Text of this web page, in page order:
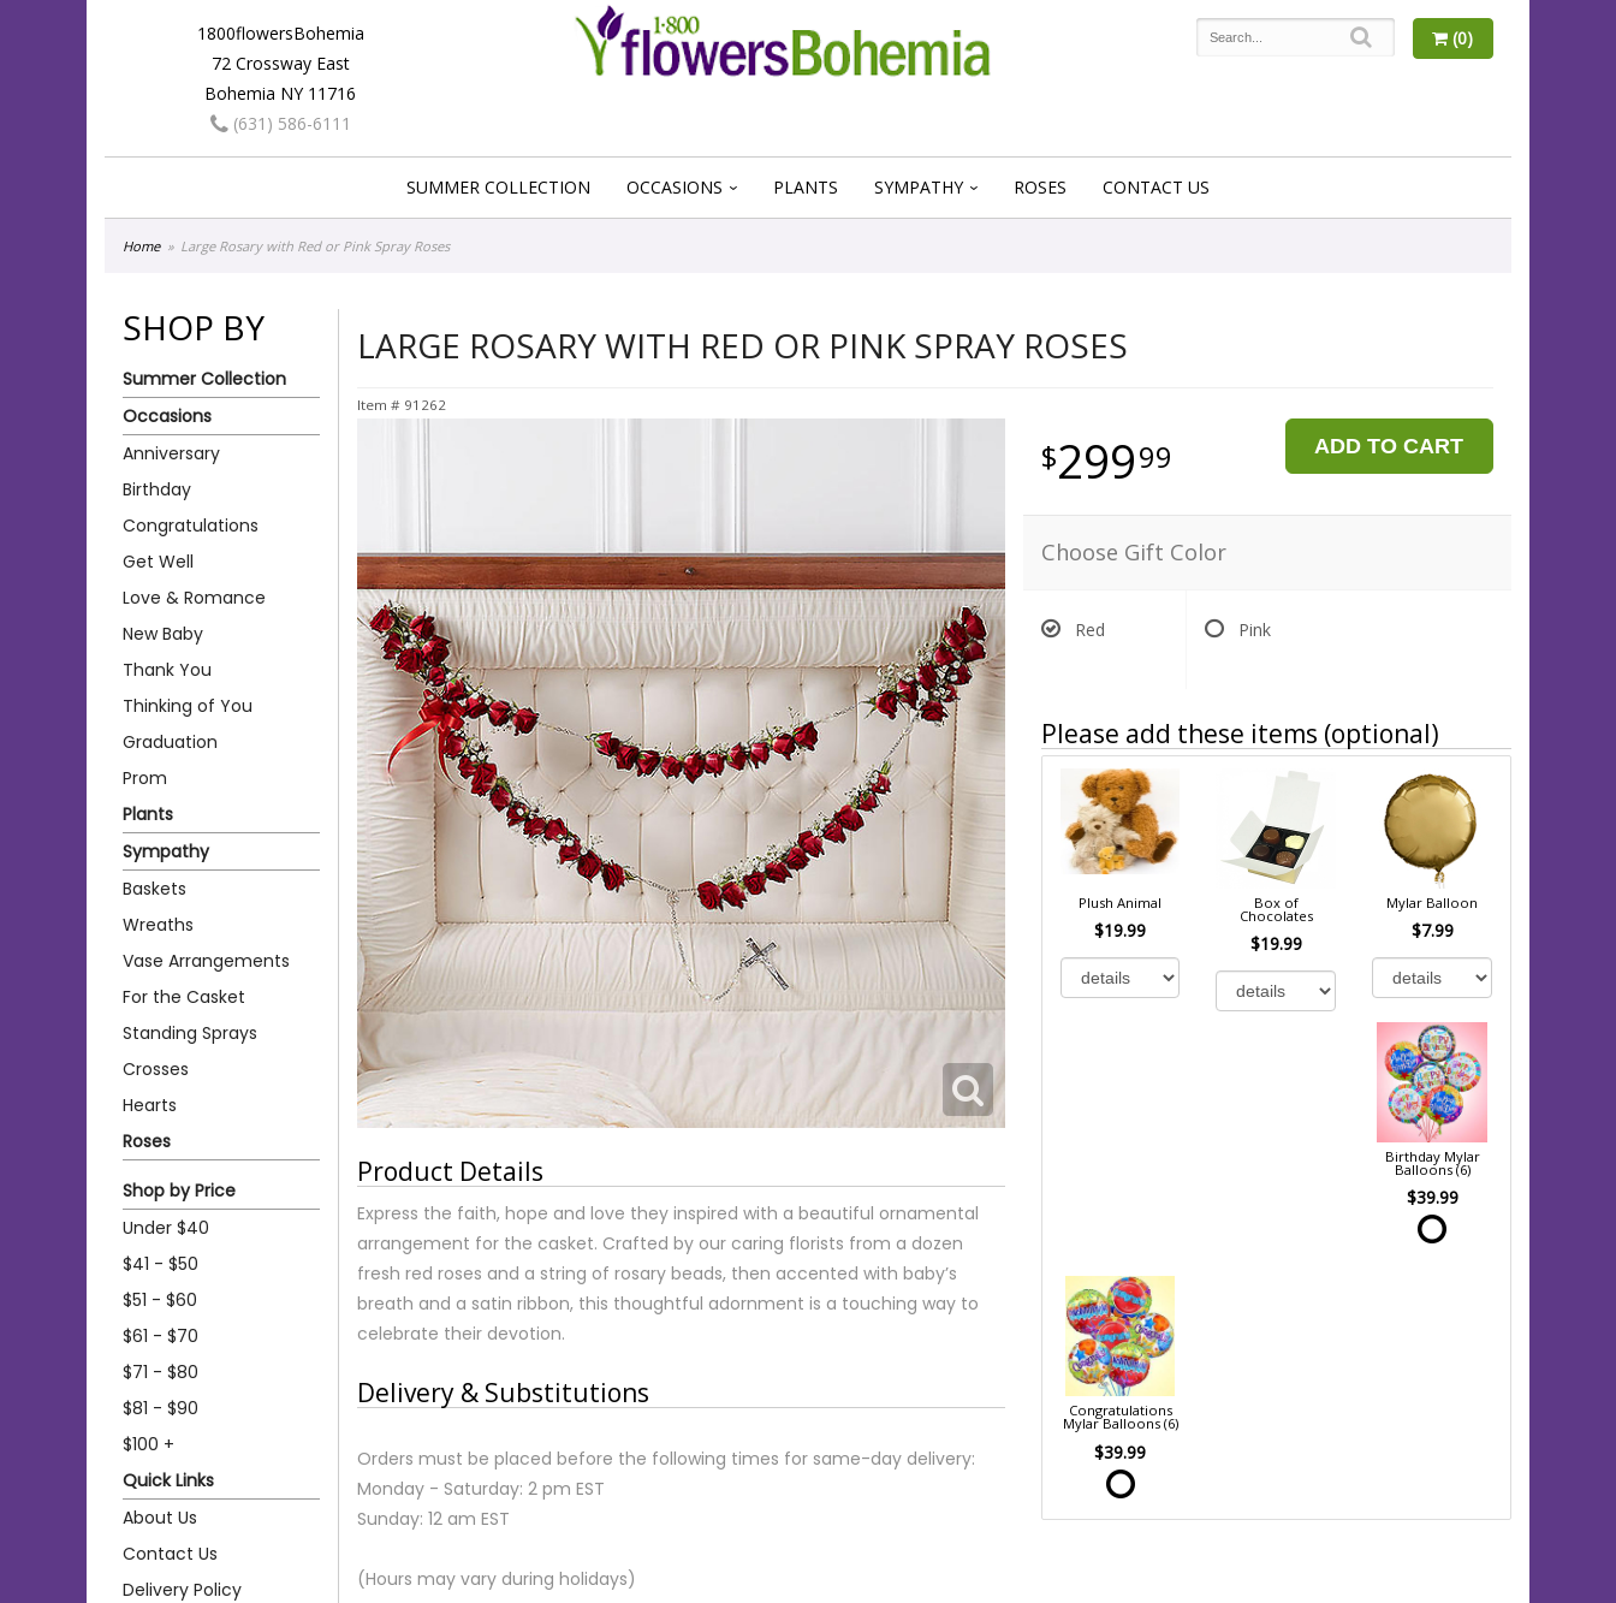
1800flowersBohemia
72 Crossway East
Bohemia NY 11716
(631) 586-6111
(0)
SUMMER COLLECTION OCCASIONS PLANTS SYMPATHY ROSES CONTACT US
Home Large Rosary with Red or Pink Spray Roses
SHOP BY
Summer Collection
Occasions
Anniversary
Birthday
Congratulations
Get Well
Love & Romance
New Baby
Thank You
Thinking of You
Graduation
Prom
Plants
Sympathy
Baskets
Wreaths
Vase Arrangements
For the Casket
Standing Sprays
Crosses
Hearts
Roses
Shop by Price
Under $40
$41 - $50
$51 - $60
$61 - $70
$71 - $80
$81 - $90
$100 +
Quick Links
About Us
Contact Us
Delivery Policy
LARGE ROSARY WITH RED OR PINK SPRAY ROSES
Item # 91262
Product Details
Express the faith, hope and love they inspired with a beautiful ornamental
arrangement for the casket. Crafted by our caring florists from a dozen
fresh red roses and a string of rosary beads, then accented with baby’s
breath and a satin ribbon, this thoughtful adornment is a touching way to
celebrate their devotion.
Delivery & Substitutions
Orders must be placed before the following times for same-day delivery:
Monday - Saturday: 2 pm EST
Sunday: 12 am EST
(Hours may vary during holidays)
29999 ADD TO CART
Choose Gift Color
Red Pink
Please add these items (optional)
Plush Animal
$19.99
Box of
Chocolates
$19.99
Mylar Balloon
$7.99
Birthday Mylar
Balloons (6)
$39.99
Congratulations
Mylar Balloons (6)
$39.99